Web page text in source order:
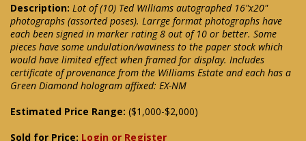
Description: Lot of (10) Ted Williams autographed 16"x20"
photographs (assorted poses). Larrge format photographs have
each been signed in marker rating 8 out of 10 or better. Some
pieces have some undulation/waviness to the paper stock which
would have limited effect when framed for display. Includes
certificate of provenance from the Williams Estate and each has a
Green Diamond hologram affixed: EX-NM
Estimated Price Range: ($1,000-$2,000)
Sold for Price: Login or Register